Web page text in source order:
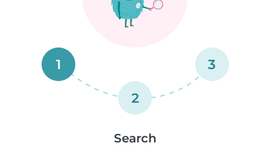
1
2
3
Search